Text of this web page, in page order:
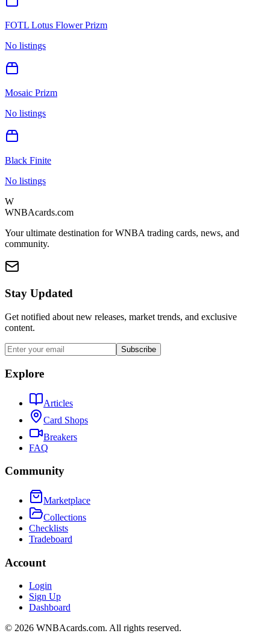
FOTL Lotus Flower Prizm
No listings
Mosaic Prizm
No listings
Black Finite
No listings
W
WNBAcards.com
Your ultimate destination for WNBA trading cards, news, and
community.
Stay Updated
Get notified about new releases, market trends, and exclusive
content.
Subscribe
Explore
Articles
Card Shops
Breakers
FAQ
Community
Marketplace
Collections
Checklists
Tradeboard
Account
Login
Sign Up
Dashboard
© 2026 WNBAcards.com. All rights reserved.